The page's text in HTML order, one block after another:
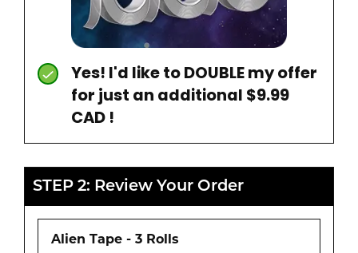
Yes! I'd like to DOUBLE my offer
for just an additional $9.99
CAD !
STEP 2: Review Your Order
Alien Tape - 3 Rolls